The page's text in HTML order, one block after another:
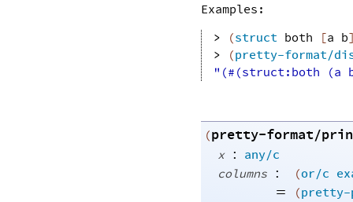
Examples:
>
(struct both [a b
>
(pretty-format/
"(#(struct:both (a
(pretty-format/
x : any/c
columns : (or/c
=
(pretty-